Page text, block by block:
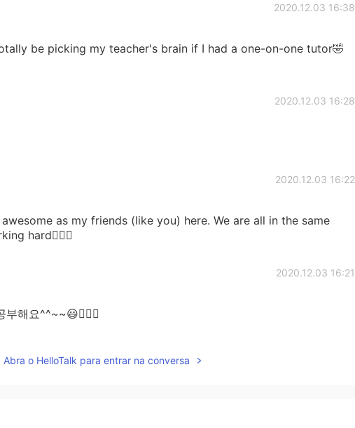
2020.12.03 16:38
be picking my teacher's brain if I had a one-on-one tutor🤣
2020.12.03 16:28
2020.12.03 16:22
awesome as my friends (like you) here. We are all in the same
hard👍🏻😃
2020.12.03 16:21
해요^^~~😃👍🏻🌷
Abra o HelloTalk para entrar na conversa